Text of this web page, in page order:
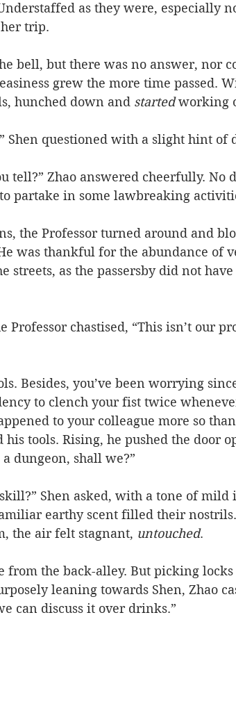
as they were, especially
her trip.
bell, but there was no answer, nor
grew the more time passed.
hunched down and started working
Shen questioned with a slight hint of
tell?” Zhao answered cheerfully. No
partake in some lawbreaking
the Professor turned around and
was thankful for the abundance of
streets, as the passersby did not
Professor chastised, “This isn’t our
Besides, you’ve been worrying
to clench your fist twice
to your colleague more so
his tools. Rising, he pushed the door
dungeon, shall we?”
Shen asked, with a tone of mild
earthy scent filled their
the air felt stagnant, untouched.
from the back-alley. But picking
leaning towards Shen, Zhao
can discuss it over drinks.”